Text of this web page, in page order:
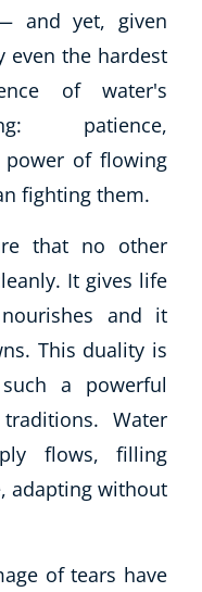
and yet, given
even the hardest
of water's
patience,
power of flowing
fighting them.
that no other
It gives life
and it
This duality is
a powerful
Water
flows, filling
adapting without
of tears have